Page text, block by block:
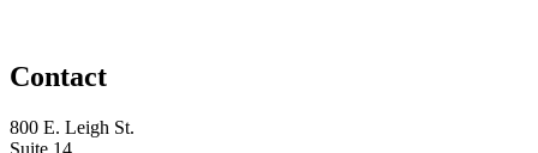
Contact
800 E. Leigh St.
Suite 14